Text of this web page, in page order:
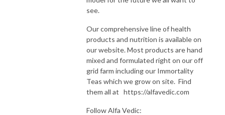
see.
Our comprehensive line of health
products and nutrition is available on
our website. Most products are hand
mixed and formulated right on our off
grid farm including our Immortality
Teas which we grow on site. Find
them all at https://alfavedic.com​​​​​​​​​​​​​​
Follow Alfa Vedic: